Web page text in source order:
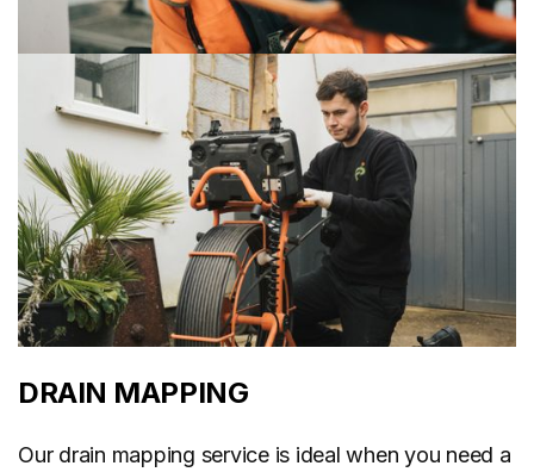
DRAIN MAPPING
Our drain mapping service is ideal when you need a